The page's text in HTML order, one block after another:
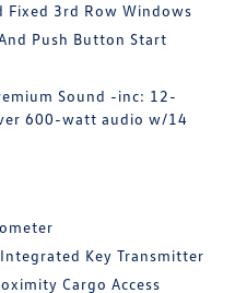
Fixed 3rd Row Windows
Push Button Start
Sound -inc: 12-
600-watt audio w/14
Key Transmitter
Cargo Access